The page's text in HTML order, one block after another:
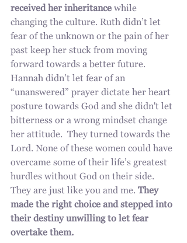
received her inheritance while
changing the culture. Ruth didn’t let
fear of the unknown or the pain of her
past keep her stuck from moving
forward towards a better future.
Hannah didn’t let fear of an
“unanswered” prayer dictate her heart
posture towards God and she didn't let
bitterness or a wrong mindset change
her attitude.  They turned towards the
Lord. None of these women could have
overcame some of their life’s greatest
hurdles without God on their side.
They are just like you and me. They
made the right choice and stepped into
their destiny unwilling to let fear
overtake them.